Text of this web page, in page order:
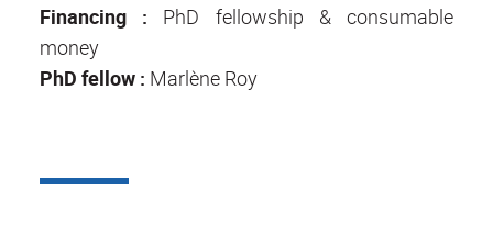
Financing : PhD fellowship & consumable
money
PhD fellow : Marlène Roy